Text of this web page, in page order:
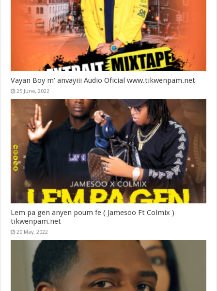
Vayan Boy m’ anvayiii Audio Oficial www.tikwenpam.net
25 June, 2022
Lem pa gen anyen poum fe ( Jamesoo Ft Colmix )
tikwenpam.net
20 May, 2022